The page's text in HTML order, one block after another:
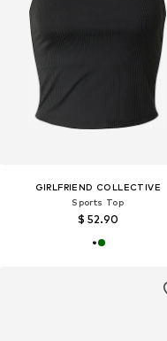
GIRLFRIEND COLLECTIVE
Sports Top
$ 52.90